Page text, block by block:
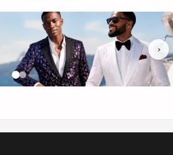
dress vests with high quanlity soft fabric,
craftmanship, high quality, durable
back adjustable Waistcoat offers a
›